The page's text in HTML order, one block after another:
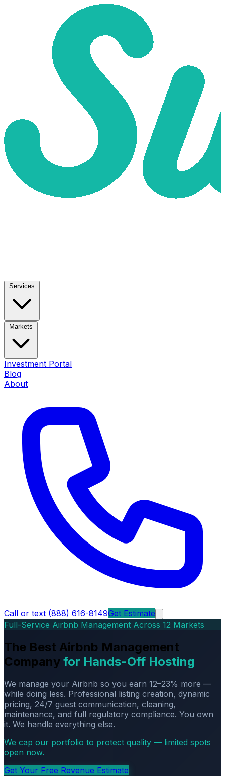
Services
Markets
Investment Portal
Blog
About
Call or text (888) 616-8149Get Estimate
Full-Service Airbnb Management Across 12 Markets
The Best Airbnb Management
Company for Hands-Off Hosting
We manage your Airbnb so you earn 12–23% more —
while doing less. Professional listing creation, dynamic
pricing, 24/7 guest communication, cleaning,
maintenance, and full regulatory compliance. You own
it. We handle everything else.
We cap our portfolio to protect quality — limited spots
open now.
Get Your Free Revenue Estimate